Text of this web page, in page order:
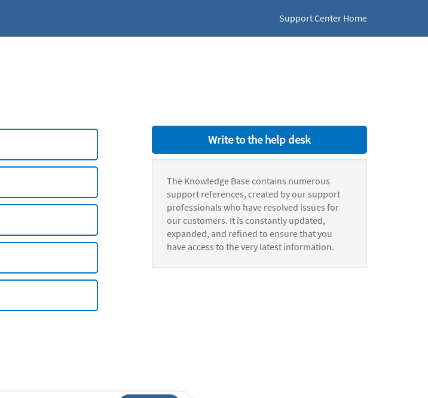
Support Center Home
Write to the help desk
The Knowledge Base contains numerous
support references, created by our support
professionals who have resolved issues for
our customers. It is constantly updated,
expanded, and refined to ensure that you
have access to the very latest information.